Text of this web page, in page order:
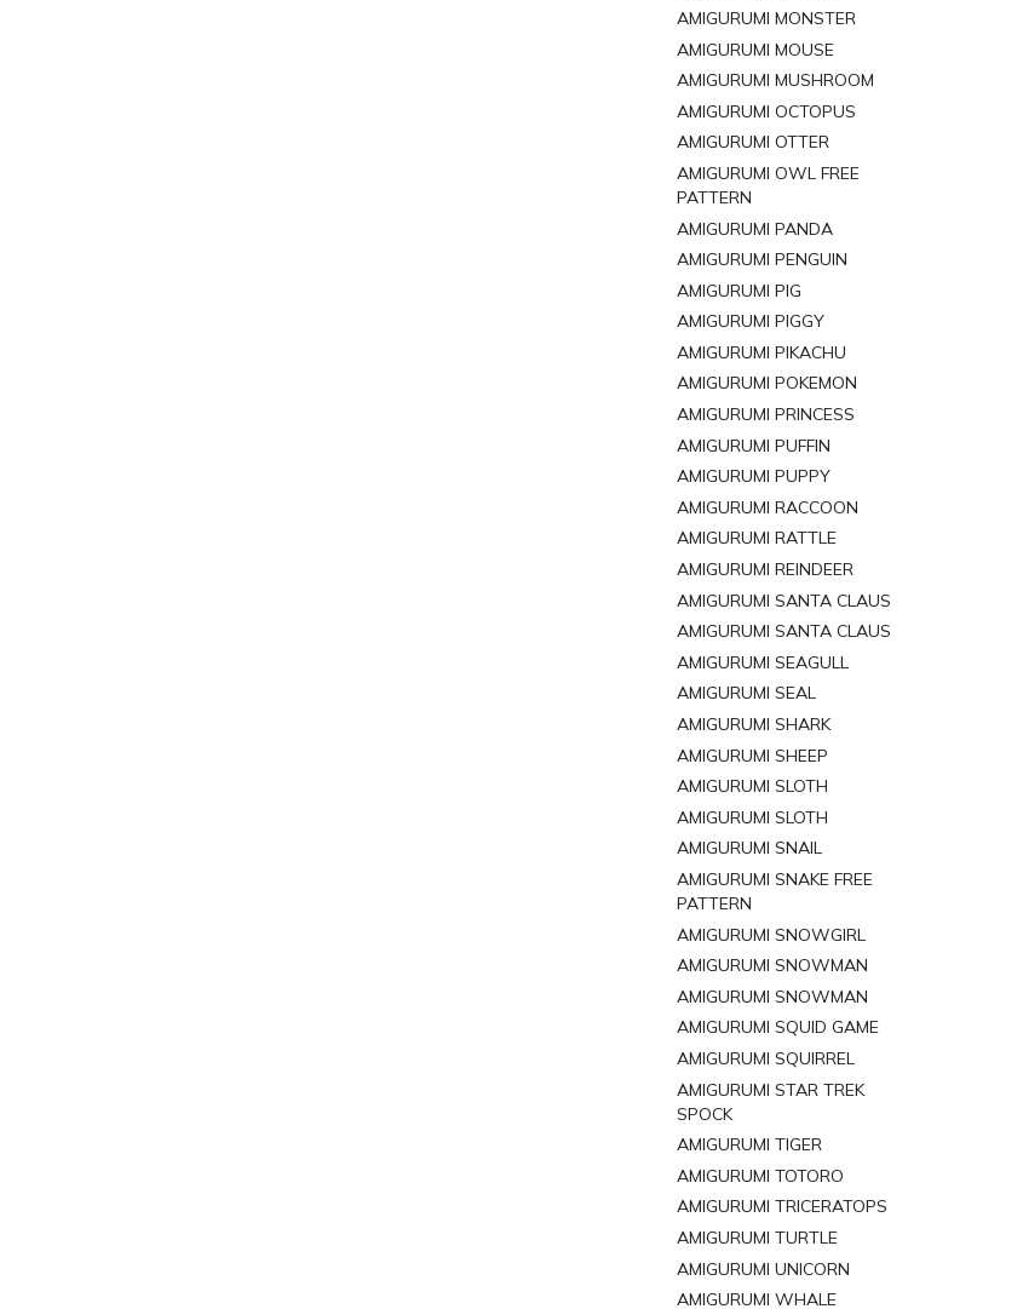
AMIGURUMI MONSTER
AMIGURUMI MOUSE
AMIGURUMI MUSHROOM
AMIGURUMI OCTOPUS
AMIGURUMI OTTER
AMIGURUMI OWL FREE
PATTERN
AMIGURUMI PANDA
AMIGURUMI PENGUIN
AMIGURUMI PIG
AMIGURUMI PIGGY
AMIGURUMI PIKACHU
AMIGURUMI POKEMON
AMIGURUMI PRINCESS
AMIGURUMI PUFFIN
AMIGURUMI PUPPY
AMIGURUMI RACCOON
AMIGURUMI RATTLE
AMIGURUMI REINDEER
AMIGURUMI SANTA CLAUS
AMIGURUMI SANTA CLAUS
AMIGURUMI SEAGULL
AMIGURUMI SEAL
AMIGURUMI SHARK
AMIGURUMI SHEEP
AMIGURUMI SLOTH
AMIGURUMI SLOTH
AMIGURUMI SNAIL
AMIGURUMI SNAKE FREE
PATTERN
AMIGURUMI SNOWGIRL
AMIGURUMI SNOWMAN
AMIGURUMI SNOWMAN
AMIGURUMI SQUID GAME
AMIGURUMI SQUIRREL
AMIGURUMI STAR TREK
SPOCK
AMIGURUMI TIGER
AMIGURUMI TOTORO
AMIGURUMI TRICERATOPS
AMIGURUMI TURTLE
AMIGURUMI UNICORN
AMIGURUMI WHALE